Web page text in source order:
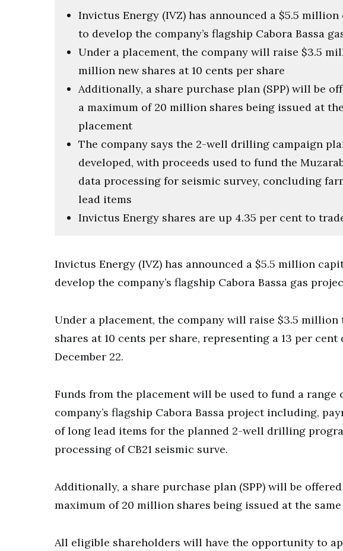
Invictus Energy (IVZ) has announced a $5.5
to develop the company’s flagship Cabora Bassa
Under a placement, the company will raise $3.5
million new shares at 10 cents per share
Additionally, a share purchase plan (SPP) will be
a maximum of 20 million shares being issued at
placement
The company says the 2-well drilling campaign
developed, with proceeds used to fund the
data processing for seismic survey, concluding
lead items
Invictus Energy shares are up 4.35 per cent to
Invictus Energy (IVZ) has announced a $5.5 million
develop the company’s flagship Cabora Bassa gas
Under a placement, the company will raise $3.5
shares at 10 cents per share, representing a 13 per
December 22.
Funds from the placement will be used to fund a
company’s flagship Cabora Bassa project including,
of long lead items for the planned 2-well drilling
processing of CB21 seismic surve.
Additionally, a share purchase plan (SPP) will be
maximum of 20 million shares being issued at the
All eligible shareholders will have the opportunity to